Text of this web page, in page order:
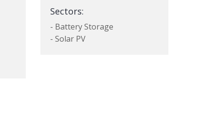
Sectors:
- Battery Storage
- Solar PV